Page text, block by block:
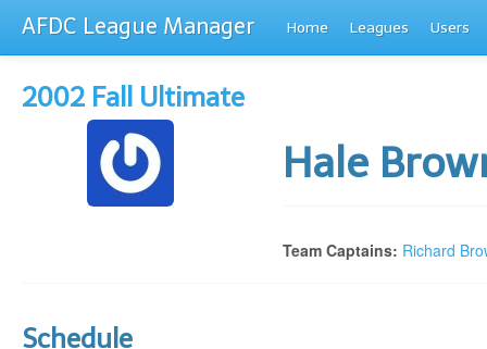
AFDC League Manager Home Leagues Users
2002 Fall Ultimate
Hale
Team Captains: Richard
Schedule